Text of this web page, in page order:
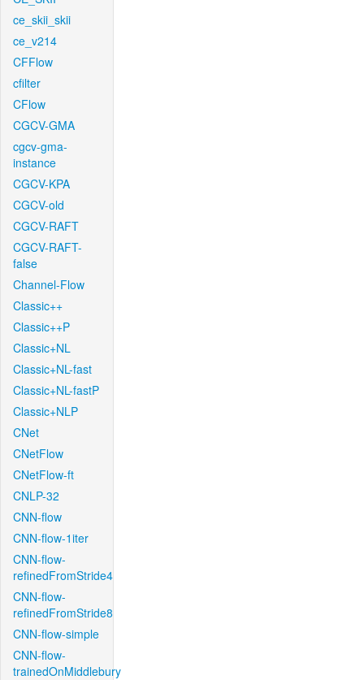
ce_skii_skii
ce_v214
CFFlow
cfilter
CFlow
CGCV-GMA
cgcv-gma-
instance
CGCV-KPA
CGCV-old
CGCV-RAFT
CGCV-RAFT-
false
Channel-Flow
Classic++
Classic++P
Classic+NL
Classic+NL-fast
Classic+NL-fastP
Classic+NLP
CNet
CNetFlow
CNetFlow-ft
CNLP-32
CNN-flow
CNN-flow-1iter
CNN-flow-
refinedFromStride4
CNN-flow-
refinedFromStride8
CNN-flow-simple
CNN-flow-
trainedOnMiddlebury